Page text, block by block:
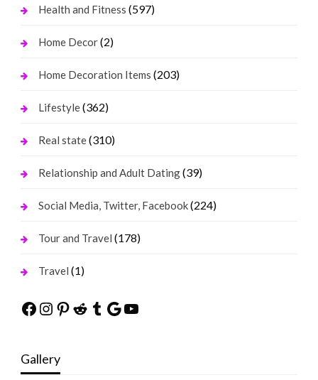
Health and Fitness (597)
Home Decor(2)
Home Decoration Items (203)
Lifestyle(362)
Real state(310)
Relationship and Adult Dating(39)
Social Media, Twitter, Facebook(224)
Tour and Travel (178)
Travel (1)
Facebook
Instagram
Pinterest
Reddit
Tumblr
Google
YouTube
Gallery